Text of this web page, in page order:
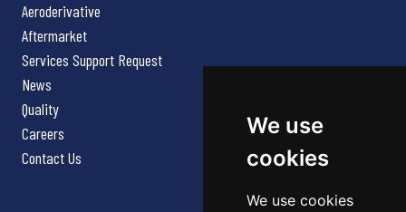
We use
cookies
We use cookies
Aeroderivative
Aftermarket
Services Support Request
News
Quality
Careers
Contact Us